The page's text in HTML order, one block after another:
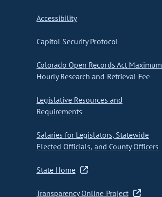
Accessibility
Capitol Security Protocol
Colorado Open Records Act Maximum
Hourly Research and Retrieval Fee
Legislative Resources and
Requirements
Salaries for Legislators, Statewide
Elected Officials, and County Officers
State Home
Transparency Online Project